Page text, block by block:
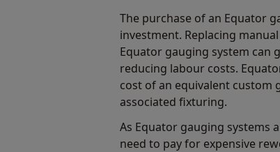
Find out more
The purchase of an Equator
investment. Replacing
Equator gauging system can
reducing labour costs.
cost of an equivalent custom
associated fixturing.
As Equator gauging systems
need to pay for expensive